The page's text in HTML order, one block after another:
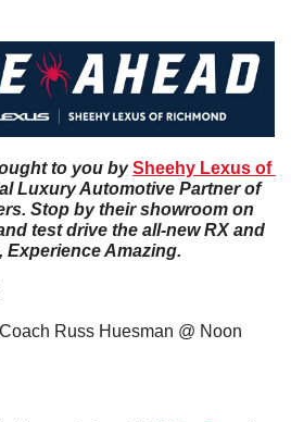
to you by Sheehy Lexus of
Luxury Automotive Partner of
Stop by their showroom on
test drive the all-new RX and
Experience Amazing.
Russ Huesman @ Noon